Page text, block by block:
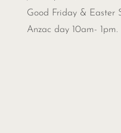
Good Friday & Easter
Anzac day 10am- 1pm.